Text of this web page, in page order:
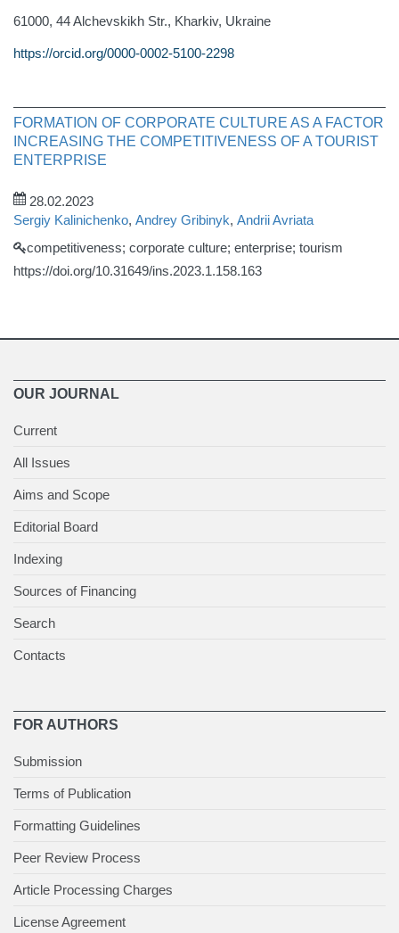
61000, 44 Alchevskikh Str., Kharkiv, Ukraine
https://orcid.org/0000-0002-5100-2298
FORMATION OF CORPORATE CULTURE AS A FACTOR
INCREASING THE COMPETITIVENESS OF A TOURIST
ENTERPRISE
28.02.2023
Sergiy Kalinichenko, Andrey Gribinyk, Andrii Avriata
competitiveness; corporate culture; enterprise; tourism
https://doi.org/10.31649/ins.2023.1.158.163
OUR JOURNAL
Current
All Issues
Aims and Scope
Editorial Board
Indexing
Sources of Financing
Search
Contacts
FOR AUTHORS
Submission
Terms of Publication
Formatting Guidelines
Peer Review Process
Article Processing Charges
License Agreement